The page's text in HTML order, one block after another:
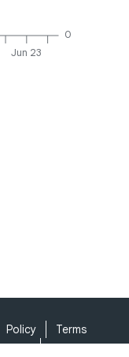
Jun 23
0
Policy
Terms